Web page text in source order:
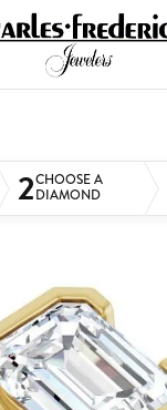
2CHOOSE A
DIAMOND